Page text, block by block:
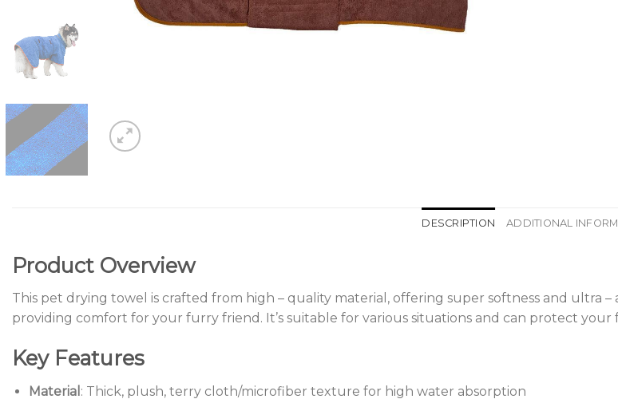
DESCRIPTION ADDITIONAL
Product Overview
This pet drying towel is crafted from high – quality material, offering super softness and ultra
providing comfort for your furry friend. It’s suitable for various situations and can protect
Key Features
Material : Thick, plush, terry cloth/microfiber texture for high water absorption